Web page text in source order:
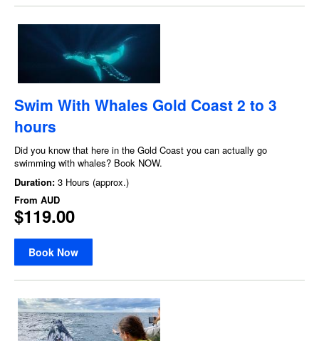
Swim With Whales Gold Coast 2 to 3
hours
Did you know that here in the Gold Coast you can actually go
swimming with whales? Book NOW.
Duration: 3 Hours (approx.)
From AUD
$119.00
Book Now